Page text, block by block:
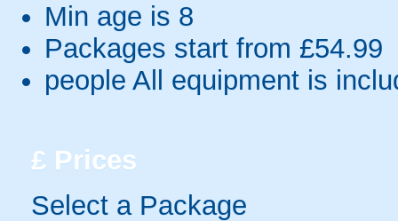
Min age is 8
Packages start from £54.99
people All equipment is
£ Prices
Select a Package